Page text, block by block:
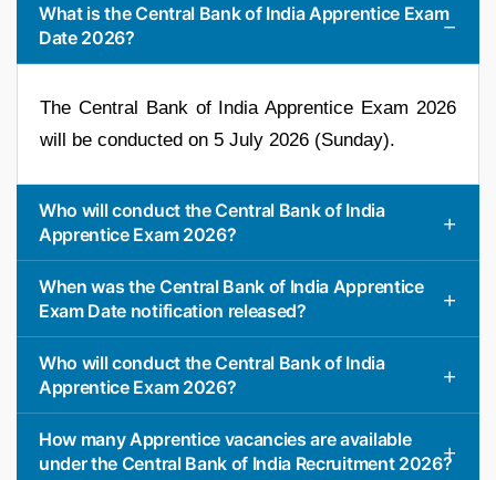
What is the Central Bank of India Apprentice Exam
Date 2026?
The Central Bank of India Apprentice Exam 2026
will be conducted on 5 July 2026 (Sunday).
Who will conduct the Central Bank of India
Apprentice Exam 2026?
When was the Central Bank of India Apprentice
Exam Date notification released?
Who will conduct the Central Bank of India
Apprentice Exam 2026?
How many Apprentice vacancies are available
under the Central Bank of India Recruitment 2026?